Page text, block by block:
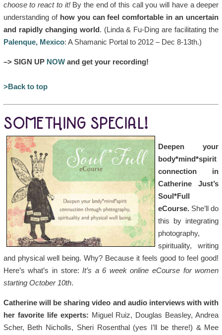
choose to react to it!By the end of this call you will have a deeper
understanding ofhow you can feel comfortable in an uncertain
and rapidly changing world. (Linda & Fu-Ding are facilitating the
Palenque, Mexico: A Shamanic Portal to 2012 – Dec 8-13th.)
–> SIGN UP NOWand get your recording!
>Back to top
SOMETHING SPECIAL!
Deepen your
body*mind*spirit
connection in
Catherine Just’s
Soul*Full
eCourse.She’ll do
this by integrating
photography,
spirituality, writing
and physical well being. Why? Because it feels good to feel good!
Here’s what’s in store:It’s a 6 week online eCourse for women
starting October 10th.
Catherine will be sharing video and audio interviews with with
her favorite life experts: Miguel Ruiz, Douglas Beasley, Andrea
Scher, Beth Nicholls, Sheri Rosenthal (yes I’ll be there!) & Mee